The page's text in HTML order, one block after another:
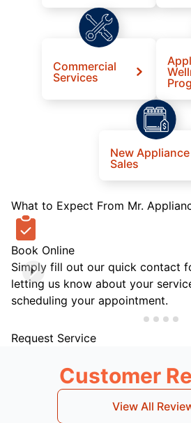
Commercial
Services
New Appliance
Sales
What to Expect From Mr.
Book Online
Simply fill out our quick contact
letting us know about your
scheduling your appointment.
Request Service
Customer
View All